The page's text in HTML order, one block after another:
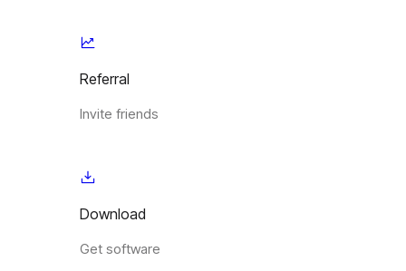
Referral
Invite friends
Download
Get software